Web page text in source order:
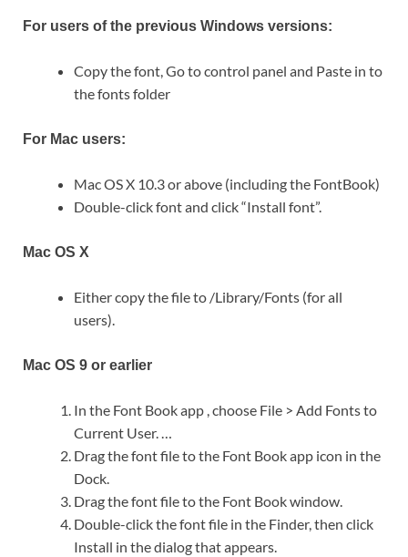
For users of the previous Windows versions:
Copy the font, Go to control panel and Paste in to
the fonts folder
For Mac users:
Mac OS X 10.3 or above (including the FontBook)
Double-click font and click “Install font”.
Mac OS X
Either copy the file to /Library/Fonts (for all
users).
Mac OS 9 or earlier
In the Font Book app , choose File > Add Fonts to
Current User. …
Drag the font file to the Font Book app icon in the
Dock.
Drag the font file to the Font Book window.
Double-click the font file in the Finder, then click
Install in the dialog that appears.